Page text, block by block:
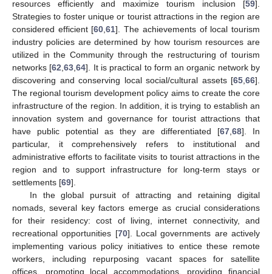
resources efficiently and maximize tourism inclusion [59].
Strategies to foster unique or tourist attractions in the region are
considered efficient [60 ,61]. The achievements of local tourism
industry policies are determined by how tourism resources are
utilized in the Community through the restructuring of tourism
networks [62 ,63 ,64]. It is practical to form an organic network by
discovering and conserving local social/cultural assets [65 66].
The regional tourism development policy aims to create the core
infrastructure of the region. In addition, it is trying to establish an
innovation system and governance for tourist attractions that
have public potential as they are differentiated [67 68]. In
particular, it comprehensively refers to institutional and
administrative efforts to facilitate visits to tourist attractions in the
region and to support infrastructure for long-term stays or
settlements [69].
In the global pursuit of attracting and retaining digital
nomads, several key factors emerge as crucial considerations
for their residency: cost of living, internet connectivity, and
recreational opportunities [70]. Local governments are actively
implementing various policy initiatives to entice these remote
workers, including repurposing vacant spaces for satellite
offices, promoting local accommodations, providing financial